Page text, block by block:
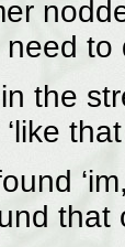
to
in the
that